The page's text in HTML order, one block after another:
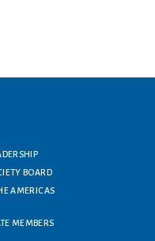
BOARD
AMERICAS
MEMBERS